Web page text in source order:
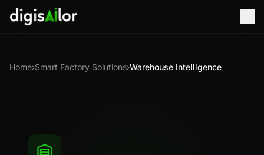
Home›Smart Factory Solutions›Warehouse Intelligence